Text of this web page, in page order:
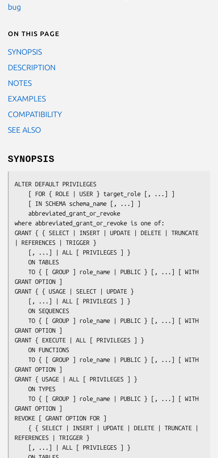
bug
On this page
SYNOPSIS
DESCRIPTION
NOTES
EXAMPLES
COMPATIBILITY
SEE ALSO
SYNOPSIS
ALTER DEFAULT PRIVILEGES
    [ FOR { ROLE | USER }
target_role [, ...] ]
    [ IN SCHEMA
schema_name [, ...] ]
abbreviated_grant_or_revoke
where abbreviated_grant_or_revoke is one of:
GRANT { { SELECT | INSERT | UPDATE | DELETE | TRUNCATE
| REFERENCES | TRIGGER }
    TO { [ GROUP ]
role_name | PUBLIC } [, ...] [ WITH
GRANT OPTION ]
GRANT { { USAGE | SELECT | UPDATE }
    TO { [ GROUP ]
role_name | PUBLIC } [, ...] [ WITH
GRANT OPTION ]
GRANT { EXECUTE | ALL [ PRIVILEGES ] }
    TO { [ GROUP ]
role_name | PUBLIC } [, ...] [ WITH
GRANT OPTION ]
GRANT { USAGE | ALL [ PRIVILEGES ] }
    TO { [ GROUP ]
role_name | PUBLIC } [, ...] [ WITH
GRANT OPTION ]
REVOKE [ GRANT OPTION FOR ]
REFERENCES | TRIGGER }